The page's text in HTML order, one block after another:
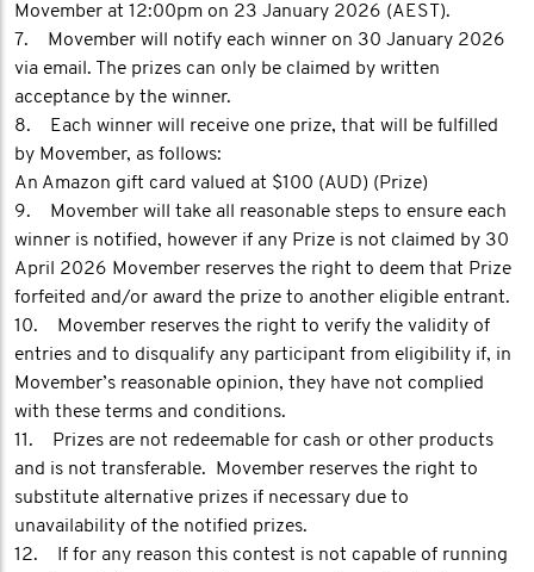
Movember at 12:00pm on 23 January 2026 (AEST).
7. Movember will notify each winner on 30 January 2026
via email. The prizes can only be claimed by written
acceptance by the winner.
8. Each winner will receive one prize, that will be fulfilled
by Movember, as follows:
An Amazon gift card valued at $100 (AUD) (Prize)
9. Movember will take all reasonable steps to ensure each
winner is notified, however if any Prize is not claimed by 30
April 2026 Movember reserves the right to deem that Prize
forfeited and/or award the prize to another eligible entrant.
10. Movember reserves the right to verify the validity of
entries and to disqualify any participant from eligibility if, in
Movember’s reasonable opinion, they have not complied
with these terms and conditions.
11. Prizes are not redeemable for cash or other products
and is not transferable. Movember reserves the right to
substitute alternative prizes if necessary due to
unavailability of the notified prizes.
12. If for any reason this contest is not capable of running